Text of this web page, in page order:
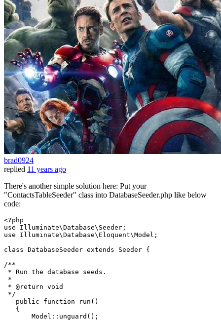
brad0924
replied 11 years ago
There's another simple solution here: Put your
"ContactsTableSeeder" class into DatabaseSeeder.php like below
code:
<?php
use
Illuminate\Database\ Seeder
use
Illuminate\Database\ Eloquent\Model ;
class DatabaseSeeder extends Seeder {
/**
* Run the database seeds.
*
* @return void
*/
public
function run ( )
{
Model :: unguard ();